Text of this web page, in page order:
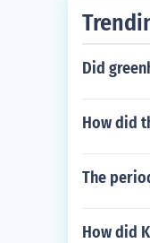
Did
How did
The
How did